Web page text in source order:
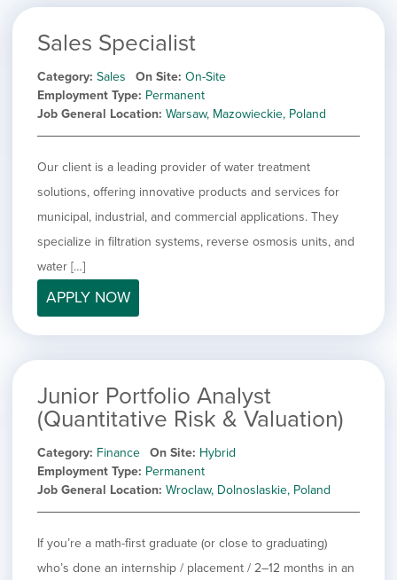
filed
filed
jobs
under
jobs
filed
under
Show
jobs
filed
under
Italy
Show
under
Netherlands
Show
jobs
under
Norway
Hide
jobs
under
Poland
Show
jobs
under
Romania
Show
jobs
filed
under
Spain
Show
jobs
under
Sweden
Show
jobs
filed
under
United Kingdom
Show
under
United States
jobs
filed
under
Hide
jobs
filed
under
Permanent
Category
Showing
jobs
from
all
All
Show
under
Development
Show
filed
under
Engineering
Show
jobs
Finance
Show
Graphic Design
Sales Specialist
Category Sales On Site On-Site
Employment Type Permanent
Job General Location Warsaw, Mazowieckie, Poland
Our client is a leading provider of water treatment
solutions, offering innovative products and services for
municipal, industrial, and commercial applications. They
specialize in filtration systems, reverse osmosis units, and
water […]
APPLY NOW
Junior Portfolio Analyst
(Quantitative Risk & Valuation)
Category Finance On Site Hybrid
Employment Type Permanent
Job General Location Wroclaw, Dolnoslaskie, Poland
If you’re a math-first graduate (or close to graduating)
who’s done an internship / placement / 2–12 months in an